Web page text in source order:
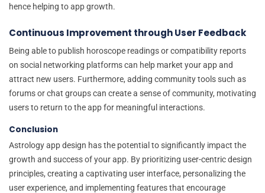
hence helping to app growth.
Continuous Improvement through User Feedback
Being able to publish horoscope readings or compatibility reports
on social networking platforms can help market your app and
attract new users. Furthermore, adding community tools such as
forums or chat groups can create a sense of community, motivating
users to return to the app for meaningful interactions.
Conclusion
Astrology app design has the potential to significantly impact the
growth and success of your app. By prioritizing user-centric design
principles, creating a captivating user interface, personalizing the
user experience, and implementing features that encourage